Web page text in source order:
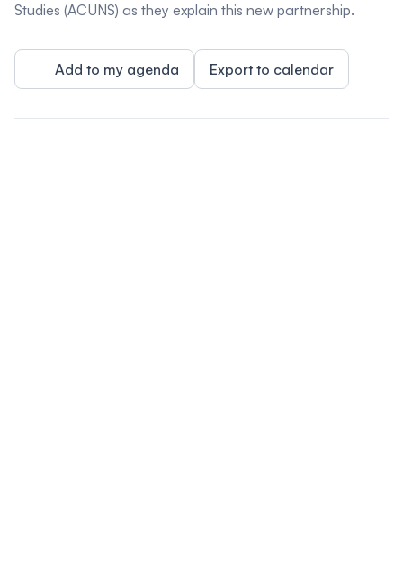
Studies (ACUNS) as they explain this new partnership.
Add to my agenda Export to calendar